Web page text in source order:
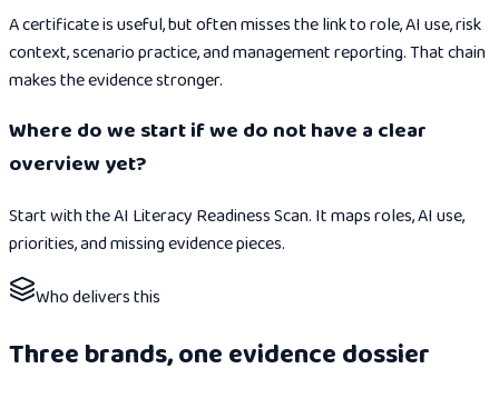
A certificate is useful, but often misses the link to role, AI use, risk
context, scenario practice, and management reporting. That chain
makes the evidence stronger.
Where do we start if we do not have a clear
overview yet?
Start with the AI Literacy Readiness Scan. It maps roles, AI use,
priorities, and missing evidence pieces.
Who delivers this
Three brands, one evidence dossier